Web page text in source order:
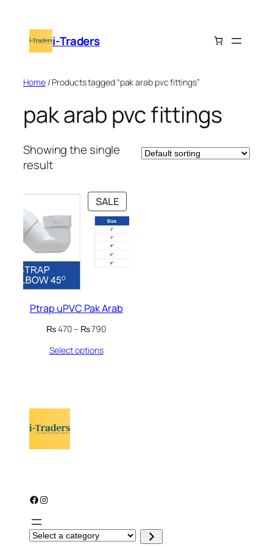
content i-Traders
Home/ Products tagged “pak arab pvc fittings”
pak arab pvc fittings
Showing the single
result
SALEPRODUCT
ON
SALE
Ptrap uPVC Pak Arab
₨470– ₨790Price
Select options
Facebook Instagram
S
e